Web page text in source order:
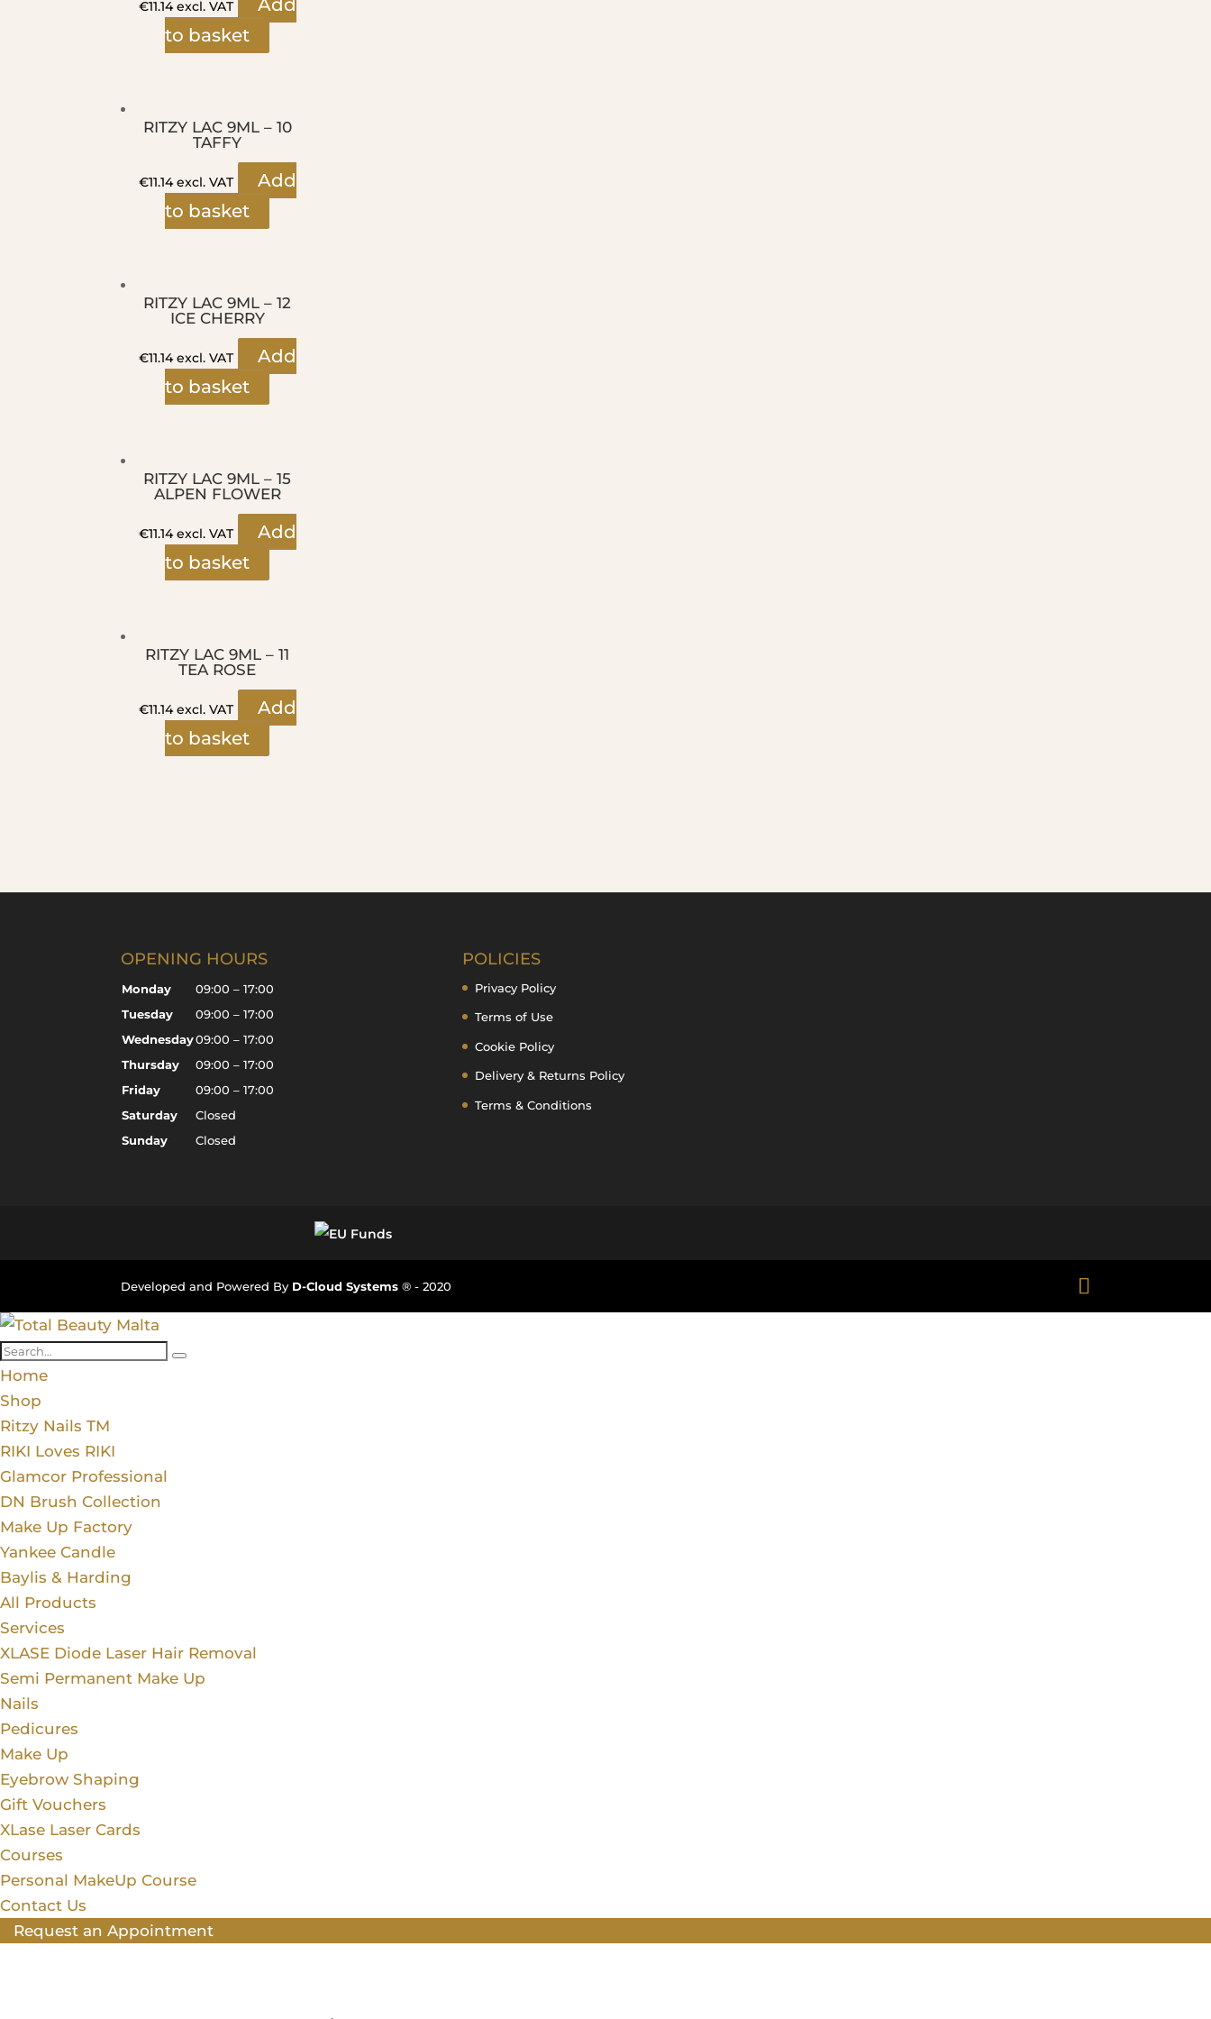
€11.14excl. VAT
Add
to basket
RITZY LAC 9ML – 10
TAFFY
€11.14excl. VAT
Add
to basket
RITZY LAC 9ML – 12
ICE CHERRY
€11.14excl. VAT
Add
to basket
RITZY LAC 9ML – 15
ALPEN FLOWER
€11.14excl. VAT
Add
to basket
RITZY LAC 9ML – 11
TEA ROSE
€11.14excl. VAT
Add
to basket
OPENING HOURS
Monday
09:00 – 17:00
Tuesday
09:00 – 17:00
Wednesday09:00 – 17:00
Thursday
09:00 – 17:00
Friday
09:00 – 17:00
Saturday
Closed
Sunday
Closed
POLICIES
Privacy Policy
Terms of Use
Cookie Policy
Delivery & Returns Policy
Terms & Conditions
Developed and Powered By D-Cloud Systems® - 2020
Home
Shop
Ritzy Nails TM
RIKI Loves RIKI
Glamcor Professional
DN Brush Collection
Make Up Factory
Yankee Candle
Baylis & Harding
All Products
Services
XLASE Diode Laser Hair Removal
Semi Permanent Make Up
Nails
Pedicures
Make Up
Eyebrow Shaping
Gift Vouchers
XLase Laser Cards
Courses
Personal MakeUp Course
Contact Us
Request an Appointment